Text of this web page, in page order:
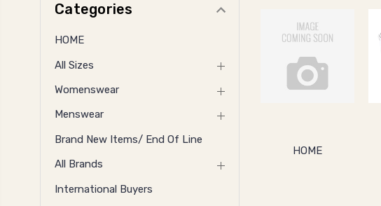
Categories
HOME
All Sizes
Womenswear
Menswear
Brand New Items/ End Of Line
All Brands
International Buyers
HOME